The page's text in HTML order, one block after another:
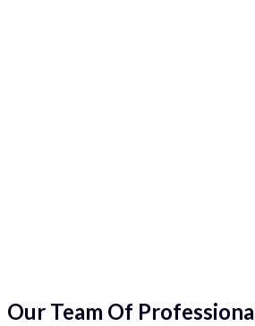
Our Team Of